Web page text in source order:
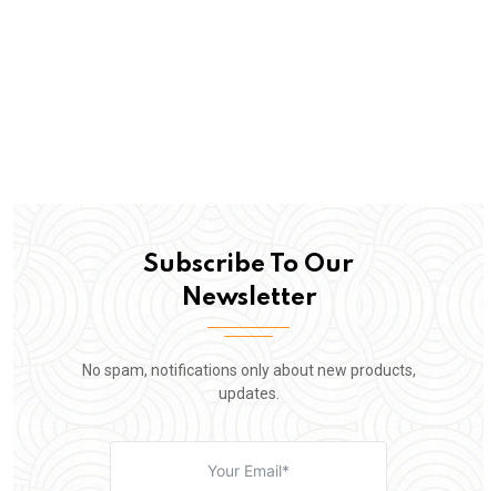
Subscribe To Our
Newsletter
No spam, notifications only about new products,
updates.